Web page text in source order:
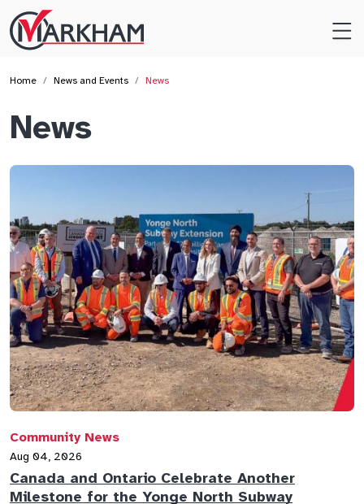
Site
Logo
Home News and Events News
News
Community News
Aug 04, 2026
Canada and Ontario Celebrate Another
Milestone for the Yonge North Subway